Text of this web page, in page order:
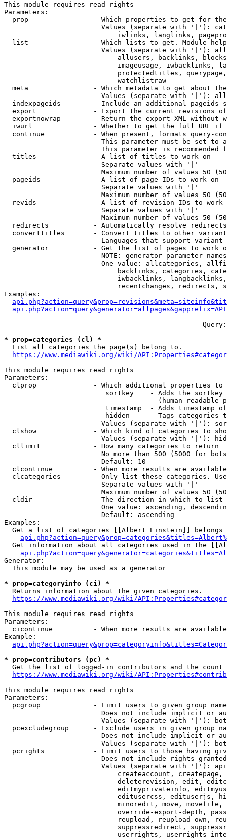
This module requires read rights
Parameters:
prop                - Which properties to get for
Values (separate with '|'):
iwlinks, langlinks,
list                - Which lists to get. Module
Values (separate with '|'):
allusers, backlinks,
imageusage, iwbacklinks,
protectedtitles,
                            watchlistraw
meta                - Which metadata to get about
Values (separate with '|'):
indexpageids        - Include an additional pageids
export              - Export the current revisions
exportnowrap        - Return the export XML without
iwurl               - Whether to get the full URL
continue            - When present, formats query-
This parameter must be set to
This parameter is recommended
  titles              - A list of titles to work on
                        Separate values with '|'
Maximum number of values 50
  pageids             - A list of page IDs to work on
                        Separate values with '|'
Maximum number of values 50
revids              - A list of revision IDs to work
                        Separate values with '|'
Maximum number of values 50
  redirects           - Automatically resolve redirects
converttitles       - Convert titles to other
Languages that support
generator           - Get the list of pages to work
NOTE: generator parameter
One value: allcategories,
backlinks, categories,
iwbacklinks,
recentchanges, redirects,
Examples:
--- --- --- --- --- --- --- --- --- --- --- ---
* prop=categories (cl) *
  List all categories the page(s) belong to.
https://www.mediawiki.org/wiki/
This module requires read rights
Parameters:
clprop              - Which additional properties to
sortkey    - Adds the
(human-readable
timestamp  - Adds timestamp
hidden     - Tags categories
Values (separate with '|'):
clshow              - Which kind of categories to
Values (separate with '|'):
  cllimit             - How many categories to return
No more than 500 (5000 for
                        Default: 10
clcontinue          - When more results are
clcategories        - Only list these categories.
                        Separate values with '|'
Maximum number of values 50
  cldir               - The direction in which to list
One value: ascending,
                        Default: ascending
Examples:
Get a list of categories [[Albert Einstein]] belongs
Get information about all categories used in the
Generator:
  This module may be used as a generator
* prop=categoryinfo (ci) *
  Returns information about the given categories.
https://www.mediawiki.org/wiki/
This module requires read rights
Parameters:
cicontinue          - When more results are
Example:
* prop=contributors (pc) *
Get the list of logged-in contributors and the
https://www.mediawiki.org/wiki/
This module requires read rights
Parameters:
pcgroup             - Limit users to given group
Does not include implicit or
Values (separate with '|'):
pcexcludegroup      - Exclude users in given group
Does not include implicit or
Values (separate with '|'):
pcrights            - Limit users to those having
Does not include rights
Values (separate with '|'):
createaccount,
deleterevision, edit,
editmyprivateinfo,
editusercss, edituserjs,
minoredit, move,
override-export-depth,
reupload, reupload-own,
suppressredirect,
userrights, userrights-